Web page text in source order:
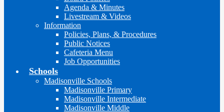
Agenda & Minutes
Livestream & Videos
Information
Policies, Plans, & Procedures
Public Notices
Cafeteria Menu
Job Opportunities
Schools
Madisonville Schools
Madisonville Primary
Madisonville Intermediate
Madisonville Middle